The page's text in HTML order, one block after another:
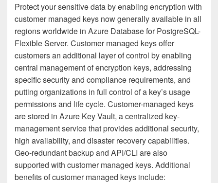
Protect your sensitive data by enabling encryption with
customer managed keys now generally available in all
regions worldwide in Azure Database for PostgreSQL-
Flexible Server. Customer managed keys offer
customers an additional layer of control by enabling
central management of encryption keys, addressing
specific security and compliance requirements, and
putting organizations in full control of a key’s usage
permissions and life cycle. Customer-managed keys
are stored in Azure Key Vault, a centralized key-
management service that provides additional security,
high availability, and disaster recovery capabilities.
Geo-redundant backup and API/CLI are also
supported with customer managed keys. Additional
benefits of customer managed keys include: